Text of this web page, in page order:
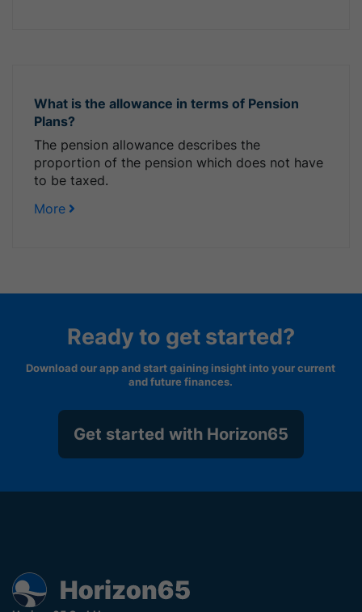
What is the allowance in terms of Pension
Plans?
The pension allowance describes the
proportion of the pension which does not have
to be taxed.
More
Ready to get started?
Download our app and start gaining insight into your current
and future finances.
Get started with Horizon65